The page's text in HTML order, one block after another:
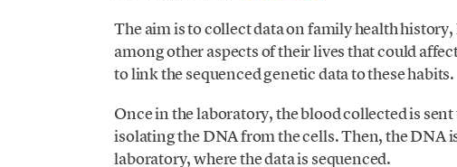
The aim is to collect data on family health
among other aspects of their lives that could
to link the sequenced genetic data to these habits.
Once in the laboratory, the blood collected is
isolating the DNA from the cells. Then, the DNA
laboratory, where the data is sequenced.